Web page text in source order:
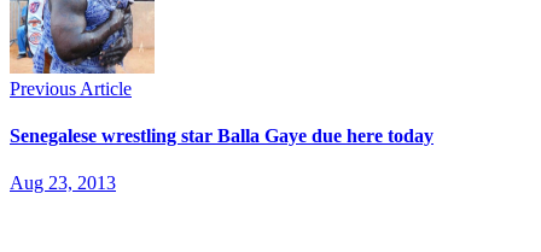
Previous Article
Senegalese wrestling star Balla Gaye due here today
Aug 23, 2013